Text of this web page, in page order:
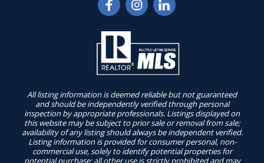
All listing information is deemed reliable but not guaranteed
and should be independently verified through personal
inspection by appropriate professionals. Listings displayed on
this website may be subject to prior sale or removal from sale;
availability of any listing should always be independent verified.
Listing information is provided for consumer personal, non-
commercial use, solely to identify potential properties for
potential purchase; all other use is strictly prohibited and may